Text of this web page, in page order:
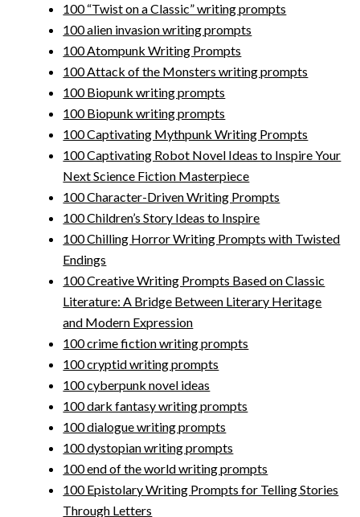
100 “Twist on a Classic” writing prompts
100 alien invasion writing prompts
100 Atompunk Writing Prompts
100 Attack of the Monsters writing prompts
100 Biopunk writing prompts
100 Biopunk writing prompts
100 Captivating Mythpunk Writing Prompts
100 Captivating Robot Novel Ideas to Inspire Your
Next Science Fiction Masterpiece
100 Character-Driven Writing Prompts
100 Children’s Story Ideas to Inspire
100 Chilling Horror Writing Prompts with Twisted
Endings
100 Creative Writing Prompts Based on Classic
Literature: A Bridge Between Literary Heritage
and Modern Expression
100 crime fiction writing prompts
100 cryptid writing prompts
100 cyberpunk novel ideas
100 dark fantasy writing prompts
100 dialogue writing prompts
100 dystopian writing prompts
100 end of the world writing prompts
100 Epistolary Writing Prompts for Telling Stories
Through Letters